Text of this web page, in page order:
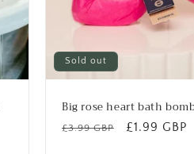
Sold out
Big rose heart bath
Regular
£3.99 GBP
Sale
£1.99 GBP